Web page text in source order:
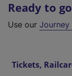
Ready to
Use our Journey
Tickets,